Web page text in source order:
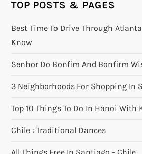
TOP POSTS & PAGES
Best Time To Drive Through
Know
Senhor Do Bonfim And Bonfirm
3 Neighborhoods For Shopping In
Top 10 Things To Do In Hanoi With
Chile : Traditional Dances